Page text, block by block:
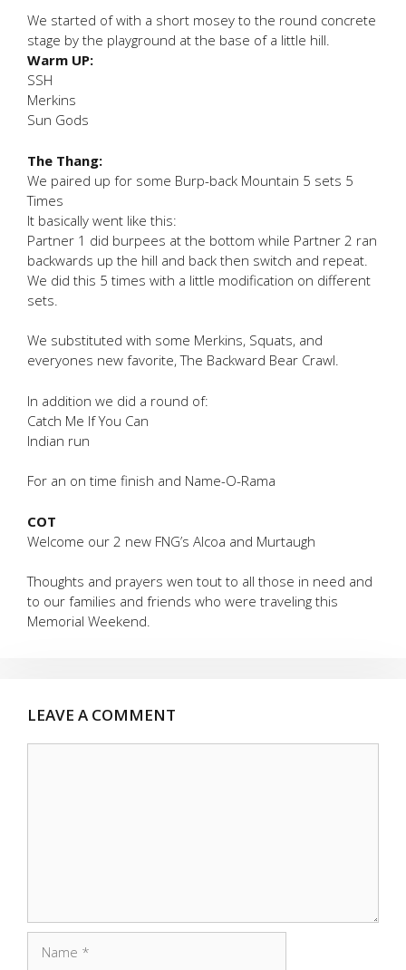
We started of with a short mosey to the round concrete
stage by the playground at the base of a little hill.
Warm UP:
SSH
Merkins
Sun Gods
The Thang:
We paired up for some Burp-back Mountain 5 sets 5
Times
It basically went like this:
Partner 1 did burpees at the bottom while Partner 2 ran
backwards up the hill and back then switch and repeat.
We did this 5 times with a little modification on different
sets.
We substituted with some Merkins, Squats, and
everyones new favorite, The Backward Bear Crawl.
In addition we did a round of:
Catch Me If You Can
Indian run
For an on time finish and Name-O-Rama
COT
Welcome our 2 new FNG’s Alcoa and Murtaugh
Thoughts and prayers wen tout to all those in need and
to our families and friends who were traveling this
Memorial Weekend.
LEAVE A COMMENT